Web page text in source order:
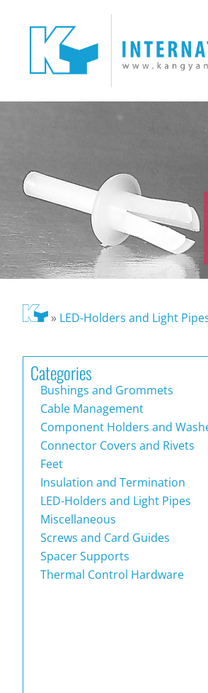
» LED-Holders and Light
Categories
Bushings and Grommets
Cable Management
Component Holders and
Connector Covers and Rivets
Feet
Insulation and Termination
LED-Holders and Light Pipes
Miscellaneous
Screws and Card Guides
Spacer Supports
Thermal Control Hardware